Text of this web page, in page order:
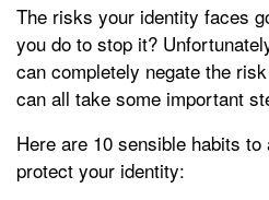
The risks your identity faces
you do to stop it?
can completely negate the
can all take some important
Here are 10 sensible habits
protect your identity: